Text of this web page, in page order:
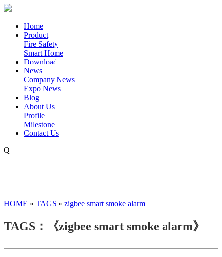
Home
Product
Fire Safety
Smart Home
Download
News
Company News
Expo News
Blog
About Us
Profile
Milestone
Contact Us
Q
HOME » TAGS » zigbee smart smoke alarm
TAGS：《zigbee smart smoke alarm》